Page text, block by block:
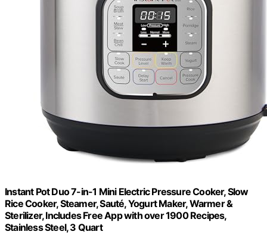
Instant Pot Duo 7-in-1 Mini Electric Pressure Cooker, Slow
Rice Cooker, Steamer, Sauté, Yogurt Maker, Warmer &
Sterilizer, Includes Free App with over 1900 Recipes,
Stainless Steel, 3 Quart